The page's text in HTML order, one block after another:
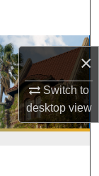
×
Switch to
desktopview